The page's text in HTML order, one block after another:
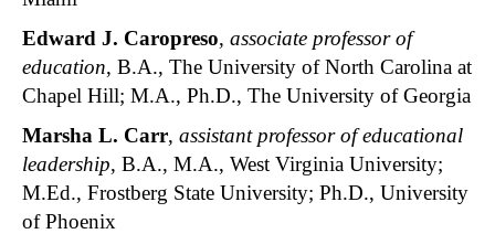
Edward J. Caropreso, associate professor of
education, B.A., The University of North Carolina at
Chapel Hill; M.A., Ph.D., The University of Georgia
Marsha L. Carr, assistant professor of educational
leadership, B.A., M.A., West Virginia University;
M.Ed., Frostberg State University; Ph.D., University
of Phoenix